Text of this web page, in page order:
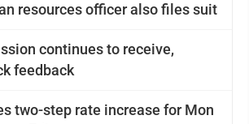
resources officer also files suit
continues to receive,
feedback
two-step rate increase for Mon